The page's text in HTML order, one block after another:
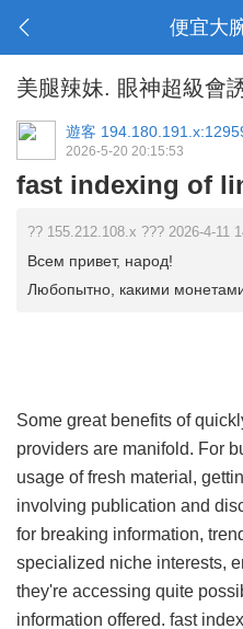
便宜大
美腿辣妹. 眼神超級會
遊客
2026-5-20 20:15:53
fast indexing of
?? 155.212.108.x ??? 2026-4-11
Всем привет, народ!
Любопытно, какими
Some great benefits of
providers are manifold. For
usage of fresh material,
involving publication and
for breaking information,
specialized niche interests,
they're accessing quite
information offered. fast